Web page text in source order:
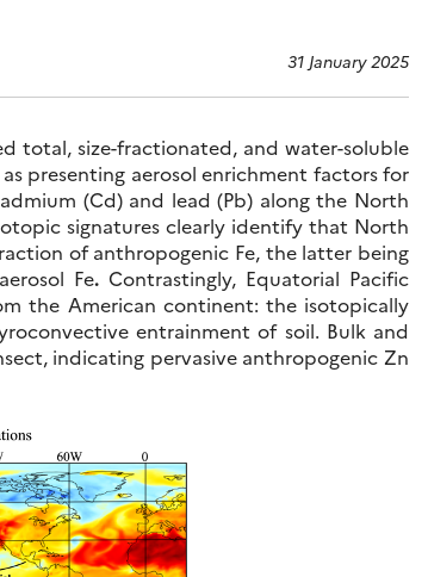
31 January 2025
total, size-fractionated, and water-soluble
presenting aerosol enrichment factors for
(Cd) and lead (Pb) along the North
signatures clearly identify that North
of anthropogenic Fe, the latter being
Fe. Contrastingly, Equatorial Pacific
the American continent: the isotopically
entrainment of soil. Bulk and
indicating pervasive anthropogenic Zn